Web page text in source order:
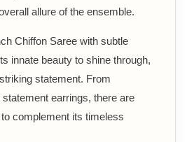
allure of the ensemble.
Chiffon Saree with subtle
innate beauty to shine through,
statement. From
earrings, there are
complement its timeless